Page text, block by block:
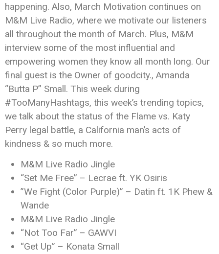
happening. Also, March Motivation continues on
M&M Live Radio, where we motivate our listeners
all throughout the month of March. Plus, M&M
interview some of the most influential and
empowering women they know all month long. Our
final guest is the Owner of goodcity., Amanda
“Butta P” Small. This week during
#TooManyHashtags, this week’s trending topics,
we talk about the status of the Flame vs. Katy
Perry legal battle, a California man’s acts of
kindness & so much more.
M&M Live Radio Jingle
“Set Me Free” – Lecrae ft. YK Osiris
”We Fight (Color Purple)” – Datin ft. 1K Phew &
Wande
M&M Live Radio Jingle
“Not Too Far” – GAWVI
“Get Up” – Konata Small